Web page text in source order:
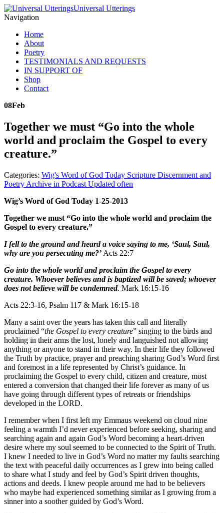
Universal Utterings
Navigation
Home
About
Poetry
TESTIMONIALS AND REQUESTS
IN SUPPORT OF
Shop
Contact
08Feb
Together we must “Go into the whole
world and proclaim the Gospel to every
creature.”
Categories: Wig's Word of God Today Scripture Discernment and
Poetry Archive in Podcast Updated often
Wig’s Word of God Today 1-25-2013
Together we must “Go into the whole world and proclaim the
Gospel to every creature.”
I fell to the ground and heard a voice saying to me, ‘Saul, Saul,
why are you persecuting me?’ Acts 22:7
Go into the whole world and proclaim the Gospel to every
creature. Whoever believes and is baptized will be saved; whoever
does not believe will be condemned. Mark 16:15-16
Acts 22:3-16, Psalm 117 & Mark 16:15-18
Many a saint over the years has taken this call and literally
proclaimed “the Gospel to every creature” singing to the birds and
holding in their arms the lost, lonely and languished not allowing
anything or anyone to stand in their way. In their life they followed
the Truth by practice, prayer and preaching sharing God’s Word first
and foremost in a life represented by Christ’s guidance. In
proclaiming the Gospel to every child, citizen and creature, most
entered a conversion that changed their life forever as many of us
have going through different types of retreats or friendships
developed in the LORD.
I remember when I first left my Emmaus weekend on cloud nine
feeling a warmth I’d never experienced before seeking, sharing and
searching again and again God’s Word becoming a heart-driven
desire where my soul seemed to be connected to the Spirit of Truth.
I knew I needed to live in God’s Word no matter my faults searching
the text with peaceful daily occurrences as I grew into being called
to share what I study and feel by God’s Spirit driven thoughts,
actions and deeds. I knew people around me had to be believers
who maybe had experienced something similar as I growing from a
sinner into a soother guided by God’s Word.